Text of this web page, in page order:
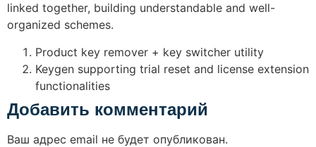
linked together, building understandable and well-
organized schemes.
Product key remover + key switcher utility
Keygen supporting trial reset and license extension
functionalities
Добавить комментарий
Ваш адрес email не будет опубликован.